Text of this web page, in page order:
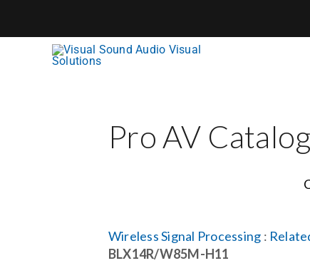
Pro AV Catalog
Wireless Signal Processing :
BLX14R/W85M-H11